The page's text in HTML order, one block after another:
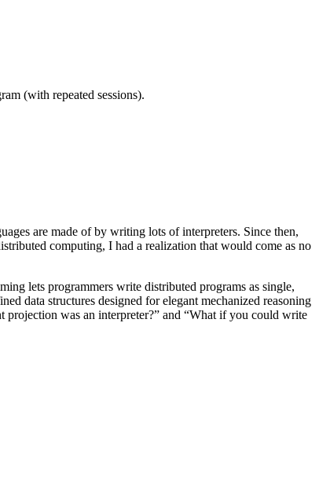
(with repeated sessions).
are made of by writing lots of interpreters. Since then,
computing, I had a realization that would come as no
lets programmers write distributed programs as single,
data structures designed for elegant mechanized reasoning
projection was an interpreter?” and “What if you could write